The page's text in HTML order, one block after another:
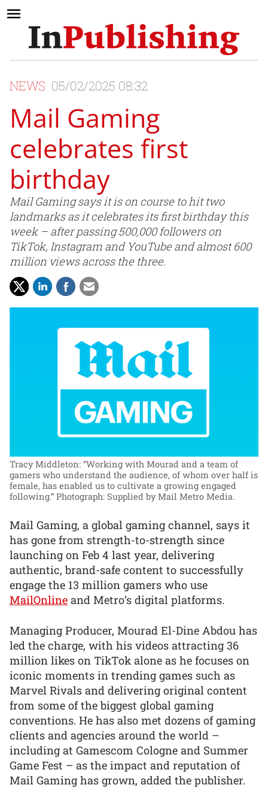
NEWS 05/02/2025 08:32
Mail Gaming
celebrates first
birthday
Mail Gaming says it is on course to hit two
landmarks as it celebrates its first birthday this
week – after passing 500,000 followers on
TikTok, Instagram and YouTube and almost 600
million views across the three.
Tracy Middleton: “Working with Mourad and a team of
gamers who understand the audience, of whom over half is
female, has enabled us to cultivate a growing engaged
following.” Photograph: Supplied by Mail Metro Media.
Mail Gaming, a global gaming channel, says it
has gone from strength-to-strength since
launching on Feb 4 last year, delivering
authentic, brand-safe content to successfully
engage the 13 million gamers who use
MailOnline and Metro’s digital platforms.
Managing Producer, Mourad El-Dine Abdou has
led the charge, with his videos attracting 36
million likes on TikTok alone as he focuses on
iconic moments in trending games such as
Marvel Rivals and delivering original content
from some of the biggest global gaming
conventions. He has also met dozens of gaming
clients and agencies around the world –
including at Gamescom Cologne and Summer
Game Fest – as the impact and reputation of
Mail Gaming has grown, added the publisher.